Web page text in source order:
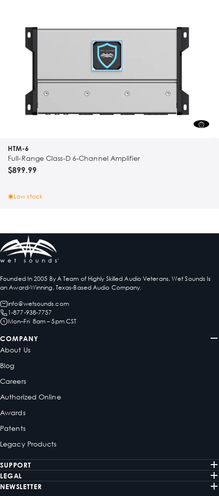
HTM-6
Full-Range Class-D 6-Channel Amplifier
$899.99
Low stock
Founded In 2005 By A Team of Highly Skilled Audio Veterans, Wet Sounds Is
an Award-Winning, Texas-Based Audio Company.
info@wetsounds.com
1-877-938-7757
Mon–Fri 8am – 5pm CST
COMPANY
About Us
Blog
Careers
Authorized Online
Awards
Patents
Legacy Products
SUPPORT
LEGAL
NEWSLETTER